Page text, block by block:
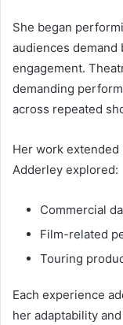
She began
audiences demand
engagement.
demanding
across repeated
Her work
Adderley explored:
Commercial
Film-related
Touring
Each experience
her adaptability